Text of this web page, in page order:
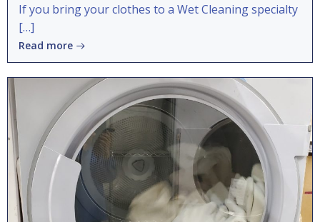
If you bring your clothes to a Wet Cleaning specialty
[…]
Read more